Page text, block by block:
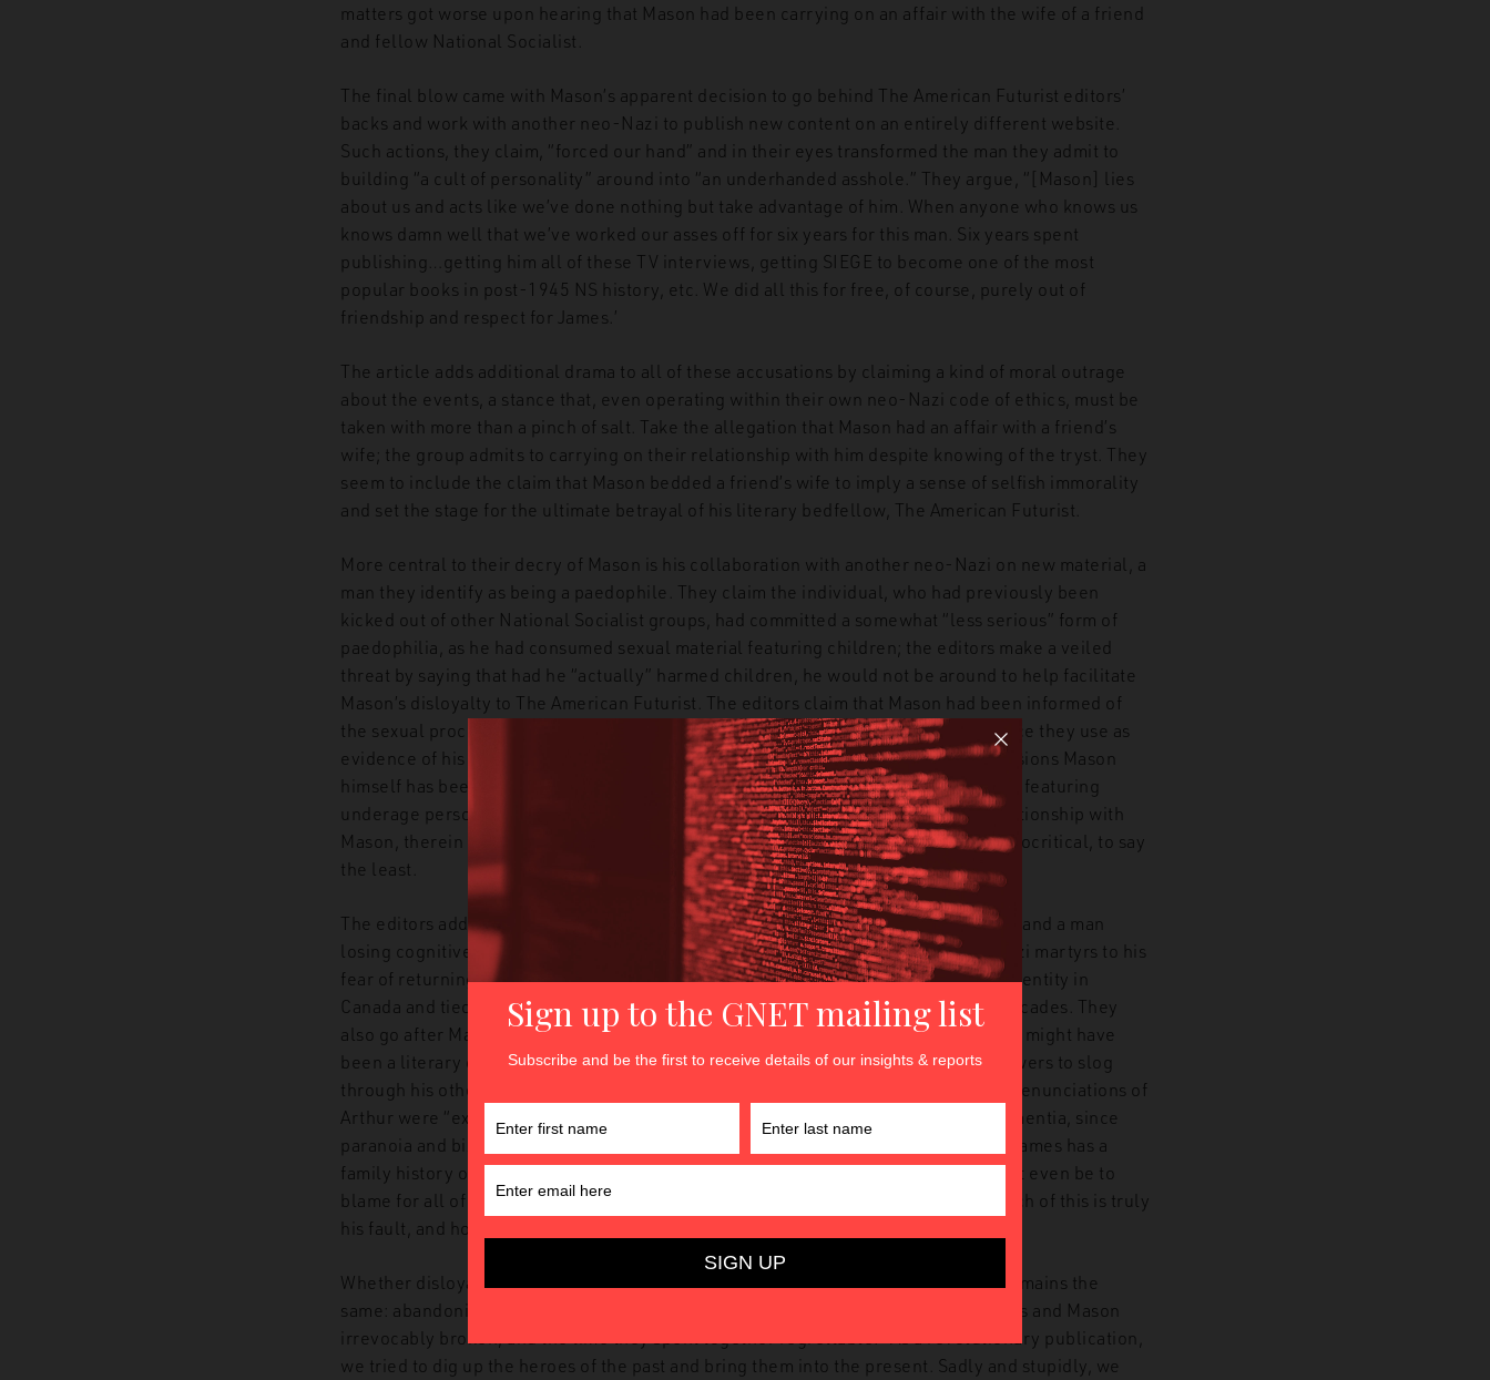
matters got worse upon hearing that Mason had been carrying on an affair with the wife of a friend
and fellow National Socialist.
The final blow came with Mason’s apparent decision to go behind The American Futurist editors’
backs and work with another neo-Nazi to publish new content on an entirely different website.
Such actions, they claim, “forced our hand” and in their eyes transformed the man they admit to
building “a cult of personality” around into “an underhanded asshole.” They argue, “[Mason] lies
about us and acts like we’ve done nothing but take advantage of him. When anyone who knows us
knows damn well that we’ve worked our asses off for six years for this man. Six years spent
publishing…getting him all of these TV interviews, getting SIEGE to become one of the most
popular books in post-1945 NS history, etc. We did all this for free, of course, purely out of
friendship and respect for James.’
The article adds additional drama to all of these accusations by claiming a kind of moral outrage
about the events, a stance that, even operating within their own neo-Nazi code of ethics, must be
taken with more than a pinch of salt. Take the allegation that Mason had an affair with a friend’s
wife; the group admits to carrying on their relationship with him despite knowing of the tryst. They
seem to include the claim that Mason bedded a friend’s wife to imply a sense of selfish immorality
and set the stage for the ultimate betrayal of his literary bedfellow, The American Futurist.
More central to their decry of Mason is his collaboration with another neo-Nazi on new material, a
man they identify as being a paedophile. They claim the individual, who had previously been
kicked out of other National Socialist groups, had committed a somewhat “less serious” form of
paedophilia, as he had consumed sexual material featuring children; the editors make a veiled
threat by saying that had he “actually” harmed children, he would not be around to help facilitate
Mason’s disloyalty to The American Futurist. The editors claim that Mason had been informed of
the sexual proclivities of his partner and continued on with the relationship, a choice they use as
evidence of his poor morals. However, this entirely ignores that on numerous occasions Mason
himself has been convicted of paedophilia, including possession of sexual material featuring
underage persons. The American Futurist knew of this before they began their relationship with
Mason, therein making a kind of outrage about collaborating with a paedophile hypocritical, to say
the least.
The editors add insult to injury by suggesting that Mason is a coward, a poor writer, and a man
losing cognitive function. The editors chalk Mason’s denunciation of other neo-Nazi martyrs to his
fear of returning to prison, a fate he has avoided (despite being labelled a terrorist entity in
Canada and tied ideologically to numerous murders) for the better part of three decades. They
also go after Mason’s other works, calling them “low-quality,” depicting a man who might have
been a literary one-hit wonder were it not for The American Futurist pushing followers to slog
through his other works. They then go further, pushing the narrative that Mason’s denunciations of
Arthur were “extremely out of character for James, so we chalked it up to early dementia, since
paranoia and bizarre false allegations are common among demented people, and James has a
family history of memory-affecting brain disorders.” Later, they suggest he may not even be to
blame for all of this betrayal, as “with his cognitive decline, we’re not sure how much of this is truly
his fault, and how much of it is simply his brain ceasing to function properly.”
Whether disloyalty or dementia, the ultimate outcome for The American Futurist remains the
same: abandoning Mason. The editors declare the relationship between themselves and Mason
irrevocably broken, and the time they spent together regrettable. “As a revolutionary publication,
we tried to dig up the heroes of the past and bring them into the present. Sadly and stupidly, we